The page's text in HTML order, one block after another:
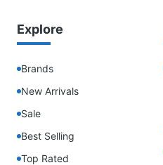
Explore
Brands
New Arrivals
Sale
Best Selling
Top Rated